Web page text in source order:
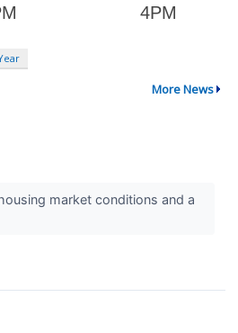
More News
market conditions and a